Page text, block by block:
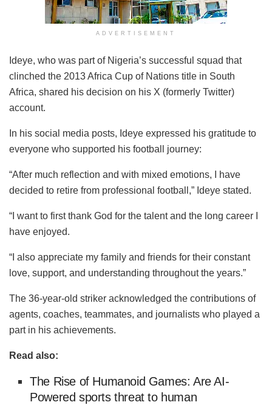
ADVERTISEMENT
Ideye, who was part of Nigeria’s successful squad that
clinched the 2013 Africa Cup of Nations title in South
Africa, shared his decision on his X (formerly Twitter)
account.
In his social media posts, Ideye expressed his gratitude to
everyone who supported his football journey:
“After much reflection and with mixed emotions, I have
decided to retire from professional football,” Ideye stated.
“I want to first thank God for the talent and the long career I
have enjoyed.
“I also appreciate my family and friends for their constant
love, support, and understanding throughout the years.”
The 36-year-old striker acknowledged the contributions of
agents, coaches, teammates, and journalists who played a
part in his achievements.
Read also:
The Rise of Humanoid Games: Are AI-
Powered sports threat to human